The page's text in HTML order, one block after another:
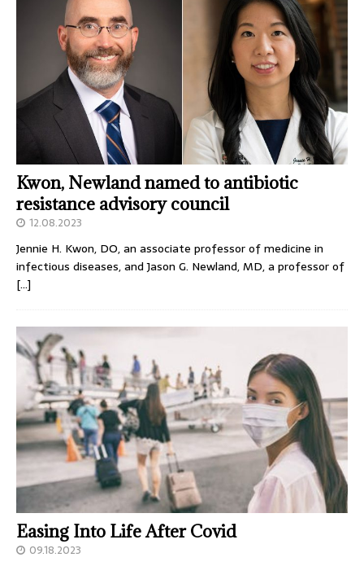
Kwon, Newland named to antibiotic
resistance advisory council
12.08.2023
Jennie H. Kwon, DO, an associate professor of medicine in
infectious diseases, and Jason G. Newland, MD, a professor of
[…]
Easing Into Life After Covid
09.18.2023